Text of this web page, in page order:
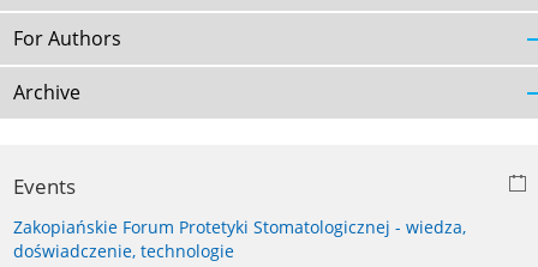
For Authors
Archive
Events
Zakopiańskie Forum Protetyki Stomatologicznej - wiedza,
doświadczenie, technologie